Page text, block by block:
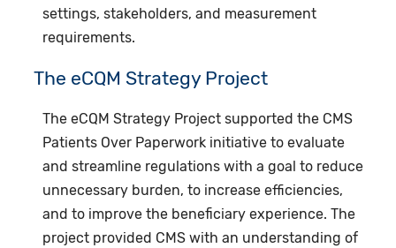
settings, stakeholders, and measurement
requirements.​
​The eCQM Strategy Project
The eCQM Strategy Project supported the CMS
Patients Over Paperwork initiative to evaluate
and streamline regulations with a goal to reduce
unnecessary burden, to increase efficiencies,
and to improve the beneficiary experience. The
project provided CMS with an understanding of